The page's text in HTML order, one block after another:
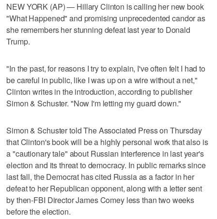
NEW YORK (AP) — Hillary Clinton is calling her new book
"What Happened" and promising unprecedented candor as
she remembers her stunning defeat last year to Donald
Trump.
"In the past, for reasons I try to explain, I've often felt I had to
be careful in public, like I was up on a wire without a net,"
Clinton writes in the introduction, according to publisher
Simon & Schuster. "Now I'm letting my guard down."
Simon & Schuster told The Associated Press on Thursday
that Clinton's book will be a highly personal work that also is
a "cautionary tale" about Russian interference in last year's
election and its threat to democracy. In public remarks since
last fall, the Democrat has cited Russia as a factor in her
defeat to her Republican opponent, along with a letter sent
by then-FBI Director James Comey less than two weeks
before the election.